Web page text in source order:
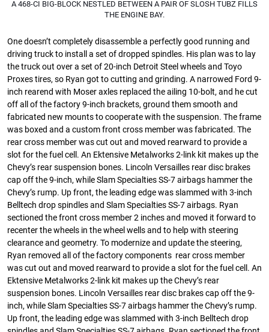
A 468-CI BIG-BLOCK NESTLED BETWEEN A PAIR OF SLOSH TUBZ FILLS
THE ENGINE BAY.
One doesn’t completely disassemble a perfectly good running and
driving truck to install a set of dropped spindles. His plan was to lay
the truck out over a set of 20-inch Detroit Steel wheels and Toyo
Proxes tires, so Ryan got to cutting and grinding. A narrowed Ford 9-
inch rearend with Moser axles replaced the ailing 10-bolt, and he cut
off all of the factory 9-inch brackets, ground them smooth and
fabricated new mounts to cooperate with the suspension. The frame
was boxed and a custom front cross member was fabricated. The
rear cross member was cut out and moved rearward to provide a
slot for the fuel cell. An Ektensive Metalworks 2-link kit makes up the
Chevy’s rear suspension bones. Lincoln Versailles rear disc brakes
cap off the 9-inch, while Slam Specialties SS-7 airbags hammer the
Chevy’s rump. Up front, the leading edge was slammed with 3-inch
Belltech drop spindles and Slam Specialties SS-7 airbags. Ryan
sectioned the front cross member 2 inches and moved it forward to
recenter the wheels in the wheel wells and to help with steering
clearance and geometry. To modernize and update the steering,
Ryan removed all of the factory components rear cross member
was cut out and moved rearward to provide a slot for the fuel cell. An
Ektensive Metalworks 2-link kit makes up the Chevy’s rear
suspension bones. Lincoln Versailles rear disc brakes cap off the 9-
inch, while Slam Specialties SS-7 airbags hammer the Chevy’s rump.
Up front, the leading edge was slammed with 3-inch Belltech drop